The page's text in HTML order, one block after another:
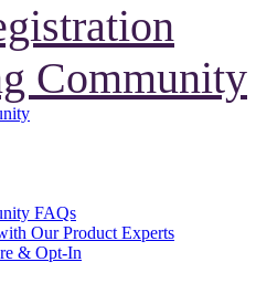
Community
FAQs
Our Product Experts
& Opt-In